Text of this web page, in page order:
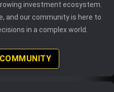
investment ecosystem.
and our community is here to
in a complex world.